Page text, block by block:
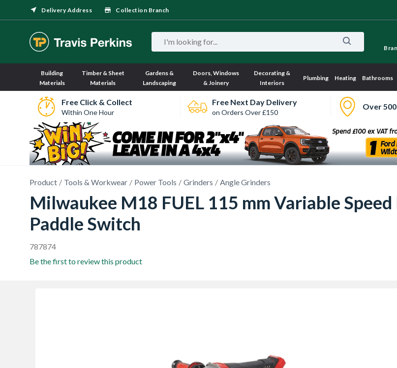
Delivery Address Collection Branch
Building
Materials
Timber & Sheet
Materials
Gardens &
Landscaping
Doors, Windows
& Joinery
Decorating &
Interiors
Plumbing Heating Bathrooms
Free Click & Collect
Within One Hour
Free Next Day Delivery
on Orders Over £150
Over
Product Tools & Workwear Power Tools Grinders Angle Grinders
Milwaukee M18 FUEL 115 mm Variable
Paddle Switch
787874
Be the first to review this product